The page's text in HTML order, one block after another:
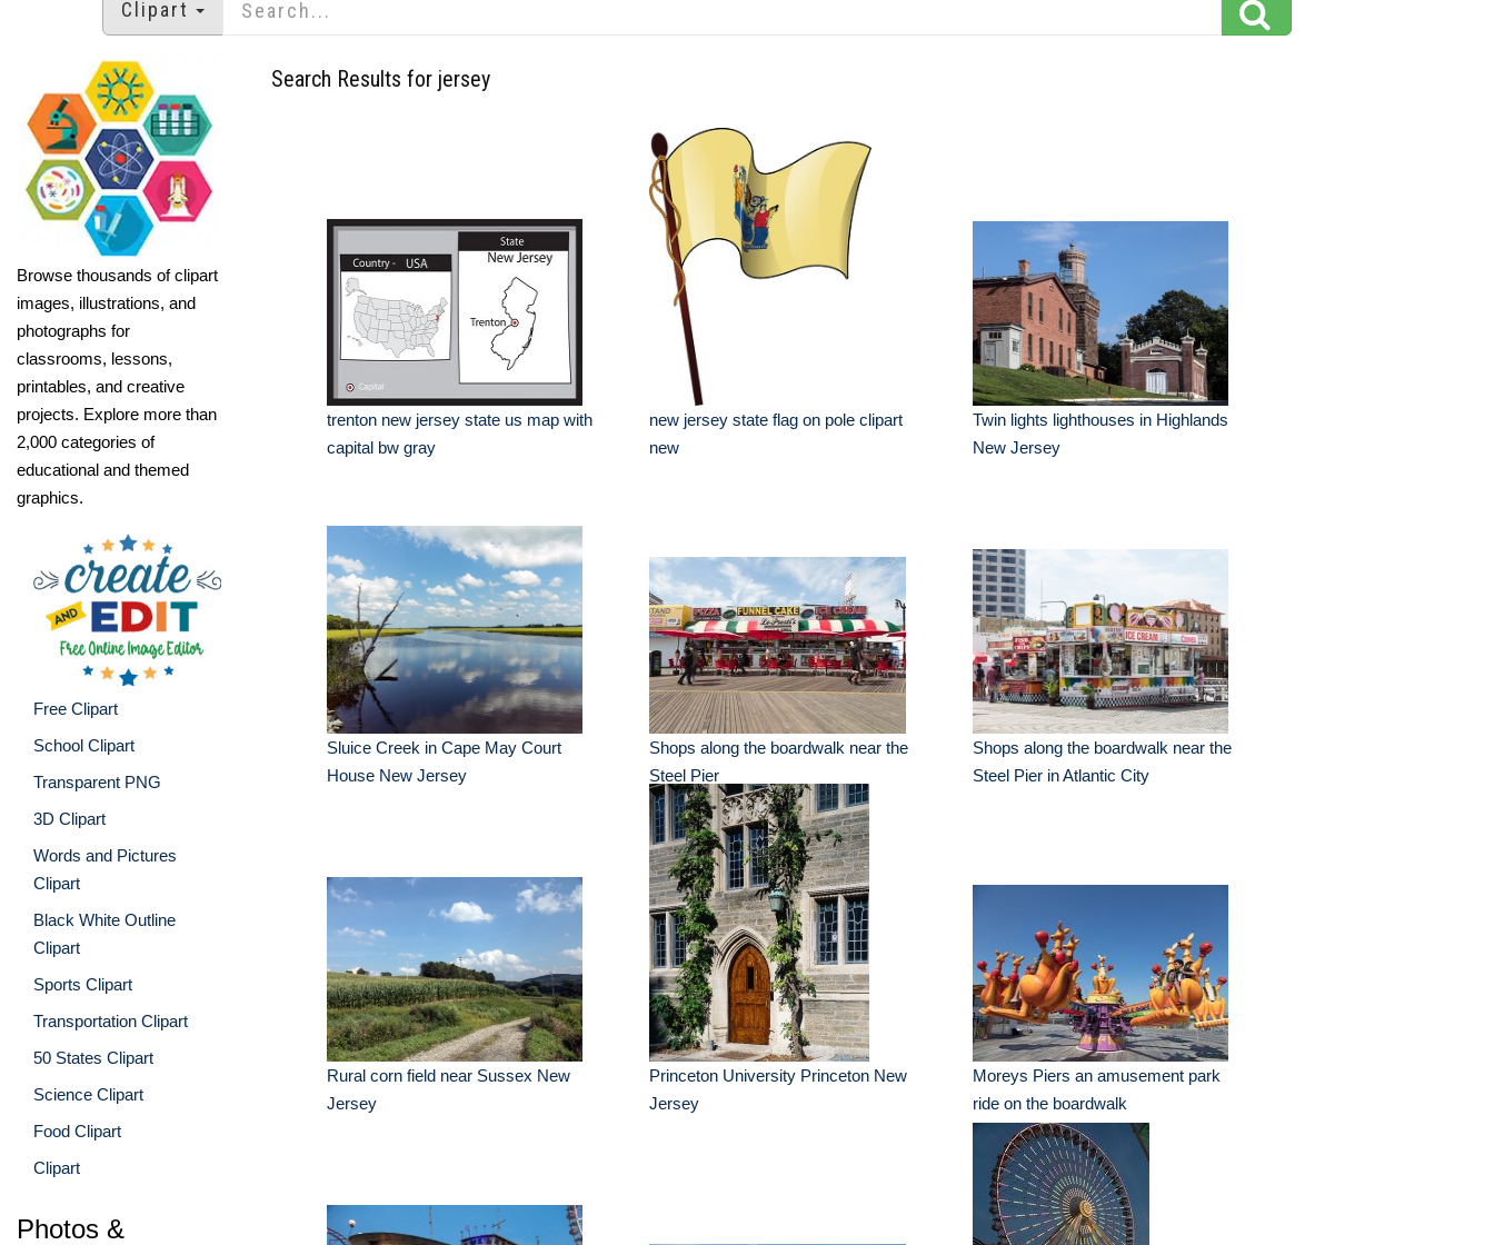
Clipart
Browse thousands of clipart
images, illustrations, and
photographs for
classrooms, lessons,
printables, and creative
projects. Explore more than
2,000 categories of
educational and themed
graphics.
Free Clipart
School Clipart
Transparent PNG
3D Clipart
Words and Pictures
Clipart
Black White Outline
Clipart
Sports Clipart
Transportation Clipart
50 States Clipart
Science Clipart
Food Clipart
Clipart
Photos &
Search Results for jersey
trenton new jersey state us map with
capital bw gray
new jersey state flag on pole clipart
new
Twin lights lighthouses in Highlands
New Jersey
Sluice Creek in Cape May Court
House New Jersey
Shops along the boardwalk near the
Steel Pier
Shops along the boardwalk near the
Steel Pier in Atlantic City
Rural corn field near Sussex New
Jersey
Princeton University Princeton New
Jersey
Moreys Piers an amusement park
ride on the boardwalk